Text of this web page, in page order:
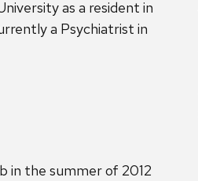
as a resident in
a Psychiatrist in
in the summer of 2012